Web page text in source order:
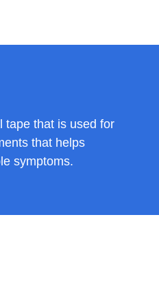
tape that is used for
that helps
symptoms.